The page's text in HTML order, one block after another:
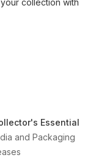
collection with
Essential
and Packaging